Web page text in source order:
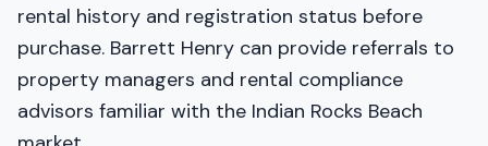
rental history and registration status before
purchase. Barrett Henry can provide referrals to
property managers and rental compliance
advisors familiar with the Indian Rocks Beach